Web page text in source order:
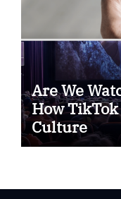
Are We
How
Culture